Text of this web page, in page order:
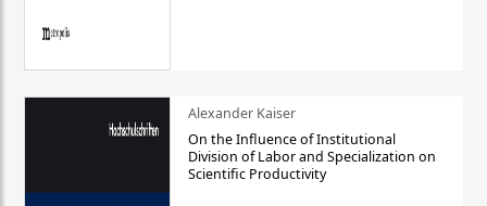
Alexander Kaiser
On the Influence of Institutional
Division of Labor and Specialization on
Scientific Productivity